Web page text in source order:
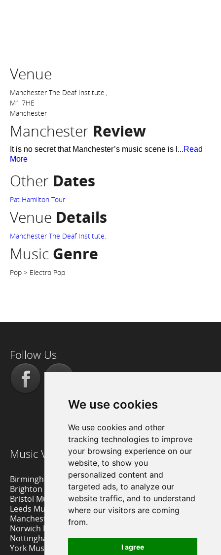
We use cookies
We use cookies and other
tracking technologies to improve
your browsing experience on our
website, to show you
personalized content and
targeted ads, to analyze our
website traffic, and to understand
where our visitors are coming
from.
I agree
Venue
Manchester The Deaf Institute.,
M1 7HE
Manchester
Manchester Review
It is no secret that Manchester’s music scene is l...Read
More
Other Dates
Pat Hamilton Tour
Venue Details
Manchester The Deaf Institute.
Music Genre
Pop > Electro Pop
Follow Us
Music Venue Reviews
Birmingham Music Venues
Brighton Music Venues
Bristol Music Venues
Leeds Music Venues
Manchester Music Venues
Norwich Music Venues
Nottingham Music Venues
York Music Venues